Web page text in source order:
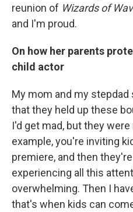
reunion of Wizards of
and I'm proud.
On how her parents
child actor
My mom and my
that they held up these
I'd get mad, but they
example, you're inviting
premiere, and then
experiencing all this
overwhelming. Then I
that's when kids can